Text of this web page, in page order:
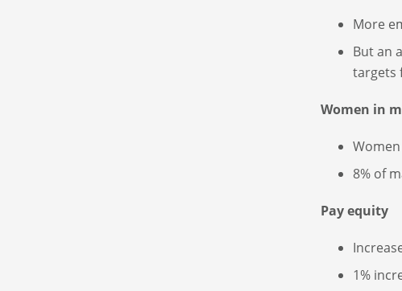
More
But an
targets
Women in
8% of
Pay equity
1%